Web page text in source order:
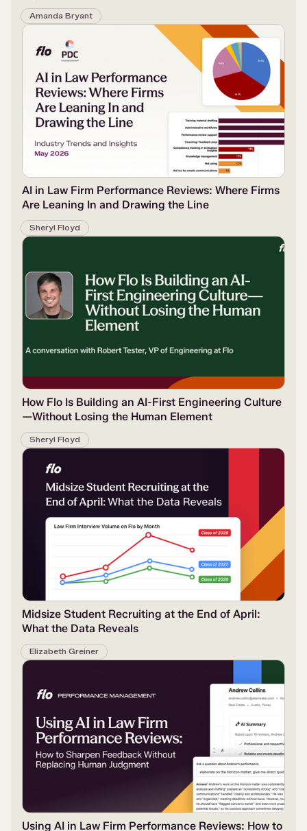
Amanda Bryant
AI in Law Firm Performance Reviews: Where Firms
Are Leaning In and Drawing the Line
Sheryl Floyd
How Flo Is Building an AI-First Engineering Culture
—Without Losing the Human Element
Sheryl Floyd
Midsize Student Recruiting at the End of April:
What the Data Reveals
Elizabeth Greiner
Using AI in Law Firm Performance Reviews: How to